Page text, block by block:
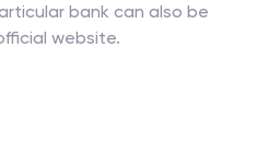
bank can also be
website.